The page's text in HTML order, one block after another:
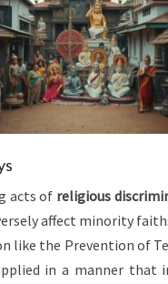
acts of religious
affect minority
like the Prevention of
in a manner that